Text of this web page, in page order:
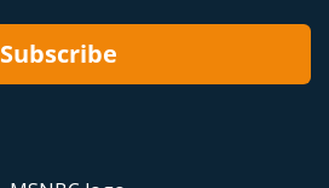
Subscribe